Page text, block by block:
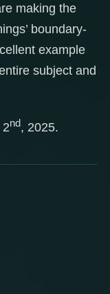
making the
boundary-
example
subject and
nd, 2025.